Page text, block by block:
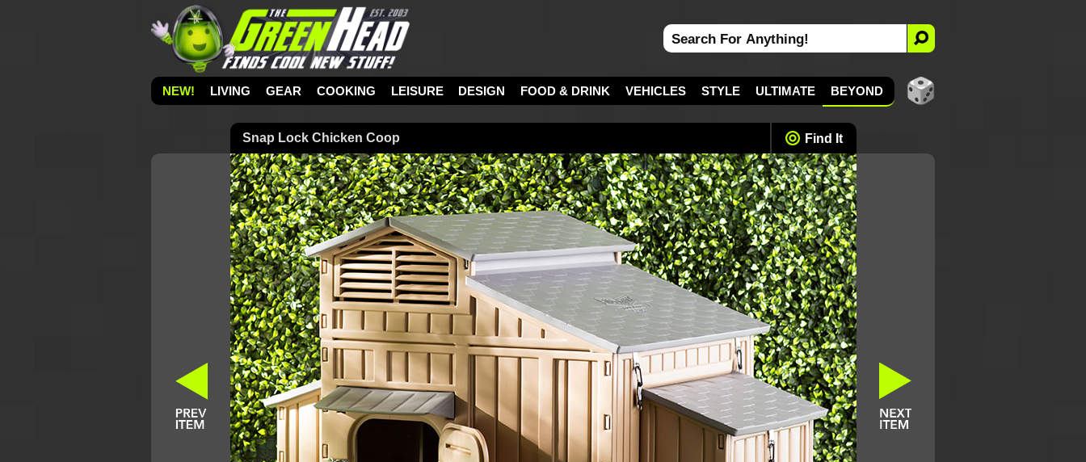
NEW! LIVING GEAR COOKING LEISURE DESIGN FOOD & DRINK VEHICLES STYLE ULTIMATE BEYOND
Snap Lock Chicken Coop Find It